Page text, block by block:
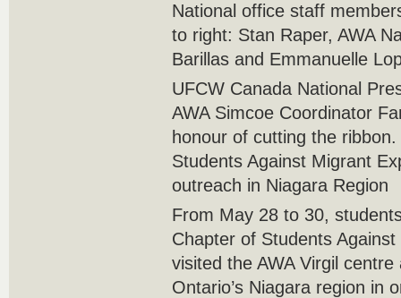
National office staff
to right: Stan Raper, AWA
Barillas and Emmanuelle
UFCW Canada National
AWA Simcoe Coordinator
honour of cutting the ribbon.
Students Against Migrant
outreach in Niagara Region
From May 28 to 30,
Chapter of Students
visited the AWA Virgil
Ontario’s Niagara region in